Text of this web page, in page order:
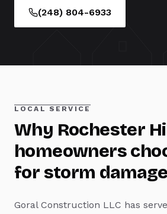
(248) 804-6933
LOCAL SERVICE
Why Rochester
homeowners
forstorm damage
Goral Construction LLC has